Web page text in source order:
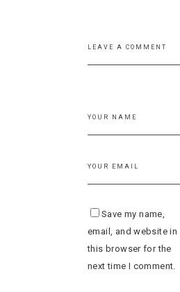
Save my name,
email, and website in
this browser for the
next time I comment.